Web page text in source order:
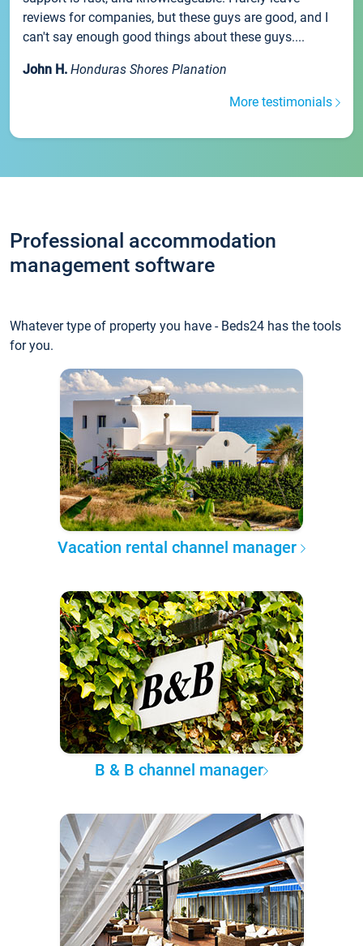
reviews for companies, but these guys are good, and I
can't say enough good things about these guys....
John H. Honduras Shores Planation
More testimonials
Professional accommodation
management software
Whatever type of property you have - Beds24 has the tools
for you.
Vacation rental channel manager
B & B channel manager